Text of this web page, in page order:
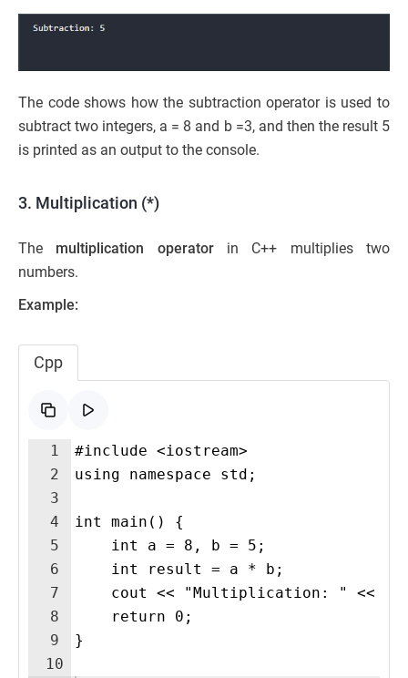
The code shows how the subtraction operator is used to
subtract two integers, a = 8 and b =3, and then the result 5
is printed as an output to the console.
3. Multiplication (*)
The multiplication operator in C++ multiplies two
numbers.
Example:
Cpp
1
2
3
4
5
6
7
8
9
10
#include <iostream>
using namespace std;
int main() {
    int a = 8, b = 5;
    int result = a * b;
cout << "Multiplication: " <<
    return 0;
}